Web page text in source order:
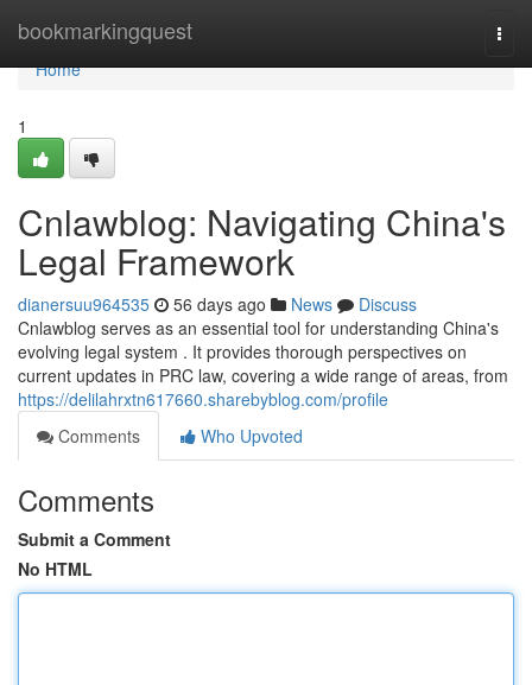
bookmarkingquest
Home
Home
1
Cnlawblog: Navigating China's
Legal Framework
dianersuu964535 56 days ago News
Discuss
Cnlawblog serves as an essential tool for understanding China's
evolving legal system . It provides thorough perspectives on
current updates in PRC law, covering a wide range of areas, from
https://delilahrxtn617660.sharebyblog.com/profile
Comments
Who Upvoted
Comments
Submit a Comment
No HTML